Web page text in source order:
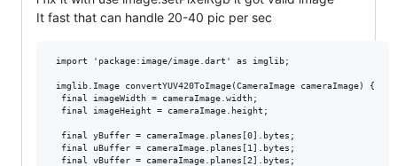
It fast that can handle 20-40 pic per sec
import 'package:image/image.dart' as imglib;
imglib.Image convertYUV420ToImage(CameraImage cameraImage) {
  final imageWidth = cameraImage.width;
  final imageHeight = cameraImage.height;
  final yBuffer = cameraImage.planes[0].bytes;
  final uBuffer = cameraImage.planes[1].bytes;
  final vBuffer = cameraImage.planes[2].bytes;